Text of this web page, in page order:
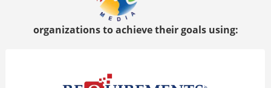
organizations to achieve their goals using: